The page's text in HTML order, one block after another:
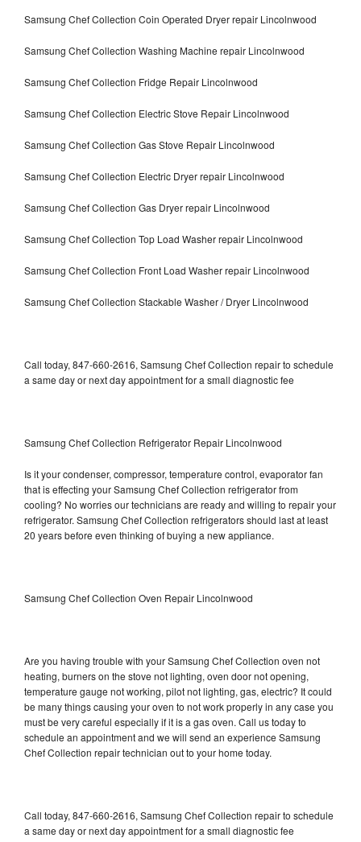
Samsung Chef Collection Coin Operated Dryer repair Lincolnwood
Samsung Chef Collection Washing Machine repair Lincolnwood
Samsung Chef Collection Fridge Repair Lincolnwood
Samsung Chef Collection Electric Stove Repair Lincolnwood
Samsung Chef Collection Gas Stove Repair Lincolnwood
Samsung Chef Collection Electric Dryer repair Lincolnwood
Samsung Chef Collection Gas Dryer repair Lincolnwood
Samsung Chef Collection Top Load Washer repair Lincolnwood
Samsung Chef Collection Front Load Washer repair Lincolnwood
Samsung Chef Collection Stackable Washer / Dryer Lincolnwood
Call today, 847-660-2616, Samsung Chef Collection repair to schedule
a same day or next day appointment for a small diagnostic fee
Samsung Chef Collection Refrigerator Repair Lincolnwood
Is it your condenser, compressor, temperature control, evaporator fan
that is effecting your Samsung Chef Collection refrigerator from
cooling? No worries our technicians are ready and willing to repair your
refrigerator. Samsung Chef Collection refrigerators should last at least
20 years before even thinking of buying a new appliance.
Samsung Chef Collection Oven Repair Lincolnwood
Are you having trouble with your Samsung Chef Collection oven not
heating, burners on the stove not lighting, oven door not opening,
temperature gauge not working, pilot not lighting, gas, electric? It could
be many things causing your oven to not work properly in any case you
must be very careful especially if it is a gas oven. Call us today to
schedule an appointment and we will send an experience Samsung
Chef Collection repair technician out to your home today.
Call today, 847-660-2616, Samsung Chef Collection repair to schedule
a same day or next day appointment for a small diagnostic fee